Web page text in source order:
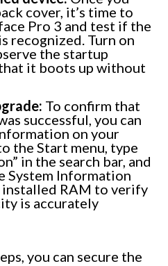
cover, it’s time to
Pro 3 and test if the
recognized. Turn on
the startup
it boots up without
To confirm that
successful, you can
on your
the Start menu, type
in the search bar, and
System Information
RAM to verify
is accurately
you can secure the